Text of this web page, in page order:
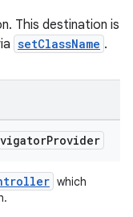
This destination is
setClassName .
Provider
which